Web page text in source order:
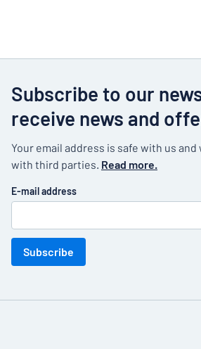
Subscribe to our
receive news and
Your email address is safe with us
with third parties. Read more.
E-mail address
Subscribe